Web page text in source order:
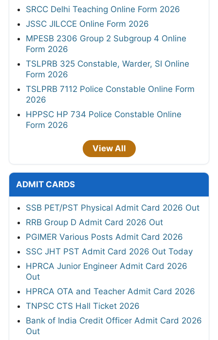
SRCC Delhi Teaching Online Form 2026
JSSC JILCCE Online Form 2026
MPESB 2306 Group 2 Subgroup 4 Online
Form 2026
TSLPRB 325 Constable, Warder, SI Online
Form 2026
TSLPRB 7112 Police Constable Online Form
2026
HPPSC HP 734 Police Constable Online
Form 2026
View All
ADMIT CARDS
SSB PET/PST Physical Admit Card 2026 Out
RRB Group D Admit Card 2026 Out
PGIMER Various Posts Admit Card 2026
SSC JHT PST Admit Card 2026 Out Today
HPRCA Junior Engineer Admit Card 2026
Out
HPRCA OTA and Teacher Admit Card 2026
TNPSC CTS Hall Ticket 2026
Bank of India Credit Officer Admit Card 2026
Out